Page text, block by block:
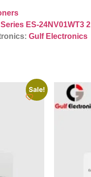
ES‑24NV01WT3
Gulf Electronics
Sale!